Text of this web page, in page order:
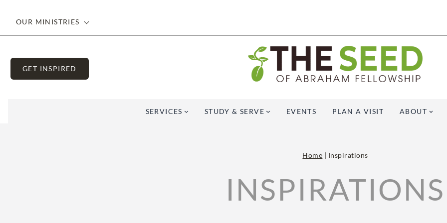
OUR MINISTRIES
GET INSPIRED
SERVICES STUDY & SERVE EVENTS PLAN A VISIT ABOUT
Home | Inspirations
INSPIRATIONS